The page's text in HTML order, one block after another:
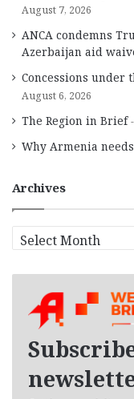
August 7, 2026
ANCA condemns
Azerbaijan aid
Concessions under
August 6, 2026
The Region in Brief
Why Armenia
Archives
r